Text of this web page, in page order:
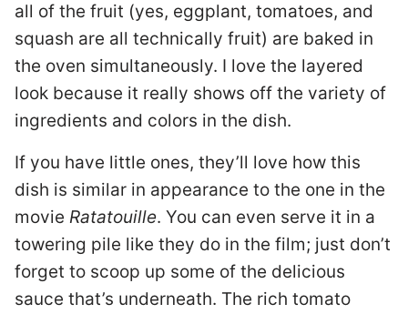
all of the fruit (yes, eggplant, tomatoes, and
squash are all technically fruit) are baked in
the oven simultaneously. I love the layered
look because it really shows off the variety of
ingredients and colors in the dish.
If you have little ones, they’ll love how this
dish is similar in appearance to the one in the
movie Ratatouille. You can even serve it in a
towering pile like they do in the film; just don’t
forget to scoop up some of the delicious
sauce that’s underneath. The rich tomato